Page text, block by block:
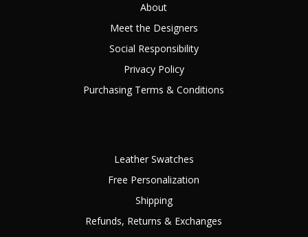
About
Meet the Designers
Social Responsibility
Privacy Policy
Purchasing Terms & Conditions
Leather Swatches
Free Personalization
Shipping
Refunds, Returns & Exchanges